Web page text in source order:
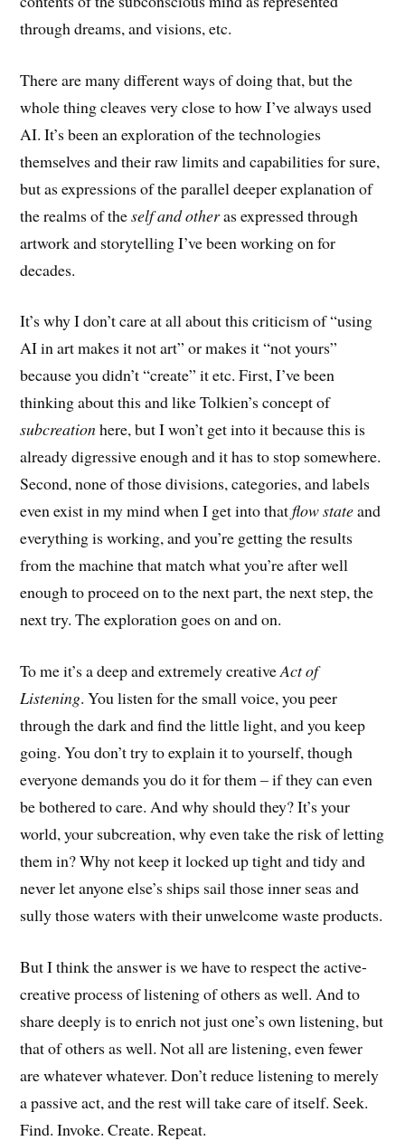
through dreams, and visions, etc.
There are many different ways of doing that, but the
whole thing cleaves very close to how I’ve always used
AI. It’s been an exploration of the technologies
themselves and their raw limits and capabilities for sure,
but as expressions of the parallel deeper explanation of
the realms of theself and otheras expressed through
artwork and storytelling I’ve been working on for
decades.
It’s why I don’t care at all about this criticism of “using
AI in art makes it not art” or makes it “not yours”
because you didn’t “create” it etc. First, I’ve been
thinking about this and like Tolkien’s concept of
subcreationhere, but I won’t get into it because this is
already digressive enough and it has to stop somewhere.
Second, none of those divisions, categories, and labels
even exist in my mind when I get into thatflow stateand
everything is working, and you’re getting the results
from the machine that match what you’re after well
enough to proceed on to the next part, the next step, the
next try. The exploration goes on and on.
To me it’s a deep and extremely creativeAct of
Listening. You listen for the small voice, you peer
through the dark and find the little light, and you keep
going. You don’t try to explain it to yourself, though
everyone demands you do it for them – if they can even
be bothered to care. And why should they? It’s your
world, your subcreation, why even take the risk of letting
them in? Why not keep it locked up tight and tidy and
never let anyone else’s ships sail those inner seas and
sully those waters with their unwelcome waste products.
But I think the answer is we have to respect the active-
creative process of listening of others as well. And to
share deeply is to enrich not just one’s own listening, but
that of others as well. Not all are listening, even fewer
are whatever whatever. Don’t reduce listening to merely
a passive act, and the rest will take care of itself. Seek.
Find. Invoke. Create. Repeat.